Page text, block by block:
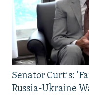
Senator Curtis:
Russia-Ukraine